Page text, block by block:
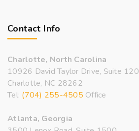
Contact Info
Charlotte, North Carolina
10926 David Taylor Drive, Suite 120
Charlotte, NC 28262
Tel: (704) 255-4505 Office
Atlanta, Georgia